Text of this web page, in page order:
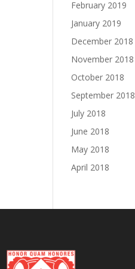
February 2019
January 2019
December 2018
November 2018
October 2018
September 2018
July 2018
June 2018
May 2018
April 2018